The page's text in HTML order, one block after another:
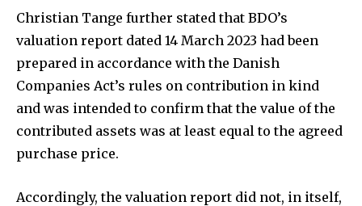
Christian Tange further stated that BDO’s
valuation report dated 14 March 2023 had been
prepared in accordance with the Danish
Companies Act’s rules on contribution in kind
and was intended to confirm that the value of the
contributed assets was at least equal to the agreed
purchase price.
Accordingly, the valuation report did not, in itself,